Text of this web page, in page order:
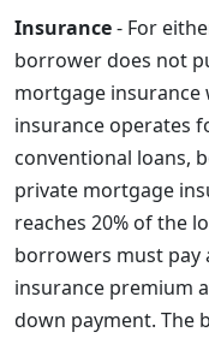
Insurance- For
borrower does not
mortgage insurance
insurance operates
conventional loans,
private mortgage
reaches 20% of the
borrowers must pay
insurance premium
down payment. The